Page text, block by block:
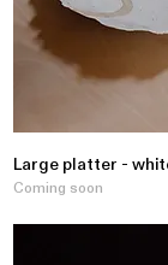
Large platter -
Coming soon